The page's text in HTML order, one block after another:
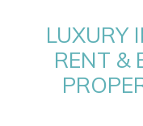
LUXURY
RENT &